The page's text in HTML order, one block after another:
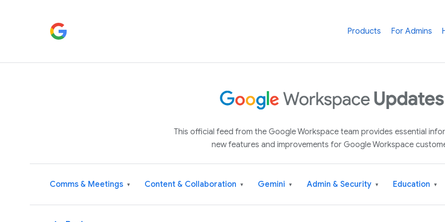
Products For Admins
This official feed from the Google Workspace team provides essential
new features and improvements for Google Workspace
Comms & Meetings ▾ Content & Collaboration ▾ Gemini ▾ Admin & Security ▾ Education ▾